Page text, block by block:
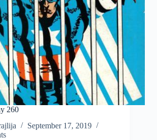
260
September 17, 2019